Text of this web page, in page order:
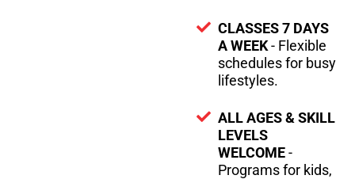
CLASSES 7 DAYS
A WEEK- Flexible
schedules for busy
lifestyles.
ALL AGES & SKILL
LEVELS
WELCOME-
Programs for kids,